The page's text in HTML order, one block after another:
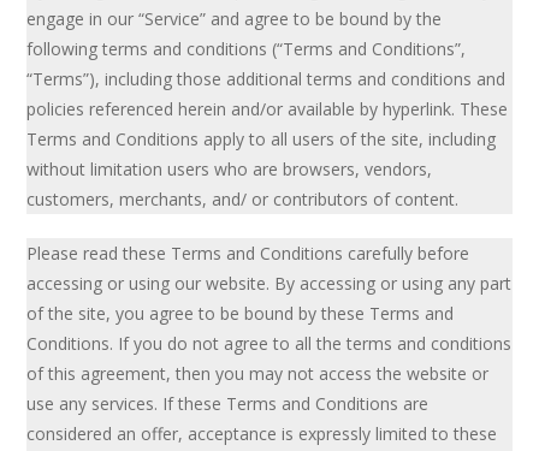
engage in our “Service” and agree to be bound by the
following terms and conditions (“Terms and Conditions”,
“Terms”), including those additional terms and conditions and
policies referenced herein and/or available by hyperlink. These
Terms and Conditions apply to all users of the site, including
without limitation users who are browsers, vendors,
customers, merchants, and/ or contributors of content.
Please read these Terms and Conditions carefully before
accessing or using our website. By accessing or using any part
of the site, you agree to be bound by these Terms and
Conditions. If you do not agree to all the terms and conditions
of this agreement, then you may not access the website or
use any services. If these Terms and Conditions are
considered an offer, acceptance is expressly limited to these